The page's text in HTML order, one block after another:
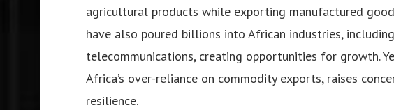
agricultural products while exporting manufactured
have also poured billions into African industries,
telecommunications, creating opportunities for growth.
Africa’s over-reliance on commodity exports, raises
resilience.